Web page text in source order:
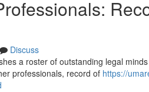
Discuss
a roster of outstanding legal
professionals, record of https://